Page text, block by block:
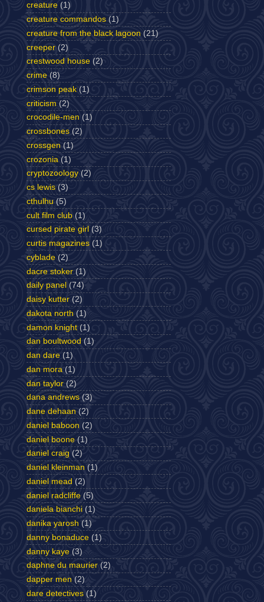
creature (1)
creature commandos (1)
creature from the black lagoon (21)
creeper (2)
crestwood house (2)
crime (8)
crimson peak (1)
criticism (2)
crocodile-men (1)
crossbones (2)
crossgen (1)
crozonia (1)
cryptozoology (2)
cs lewis (3)
cthulhu (5)
cult film club (1)
cursed pirate girl (3)
curtis magazines (1)
cyblade (2)
dacre stoker (1)
daily panel (74)
daisy kutter (2)
dakota north (1)
damon knight (1)
dan boultwood (1)
dan dare (1)
dan mora (1)
dan taylor (2)
dana andrews (3)
dane dehaan (2)
daniel baboon (2)
daniel boone (1)
daniel craig (2)
daniel kleinman (1)
daniel mead (2)
daniel radcliffe (5)
daniela bianchi (1)
danika yarosh (1)
danny bonaduce (1)
danny kaye (3)
daphne du maurier (2)
dapper men (2)
dare detectives (1)